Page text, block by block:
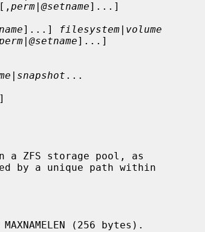
[, perm |@setname]...]
]...] filesystem | volume
|@setname]...]
| snapshot ...
]
a ZFS storage pool, as
by a unique path within